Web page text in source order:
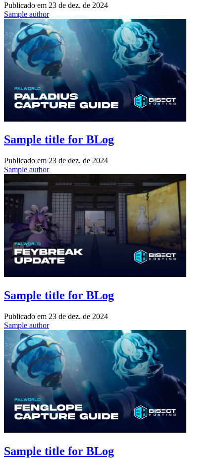
Publicado em 23 de dez. de 2024
Sample author
Sample title for BLog
Publicado em 23 de dez. de 2024
Sample author
Sample title for BLog
Publicado em 23 de dez. de 2024
Sample author
Sample title for BLog